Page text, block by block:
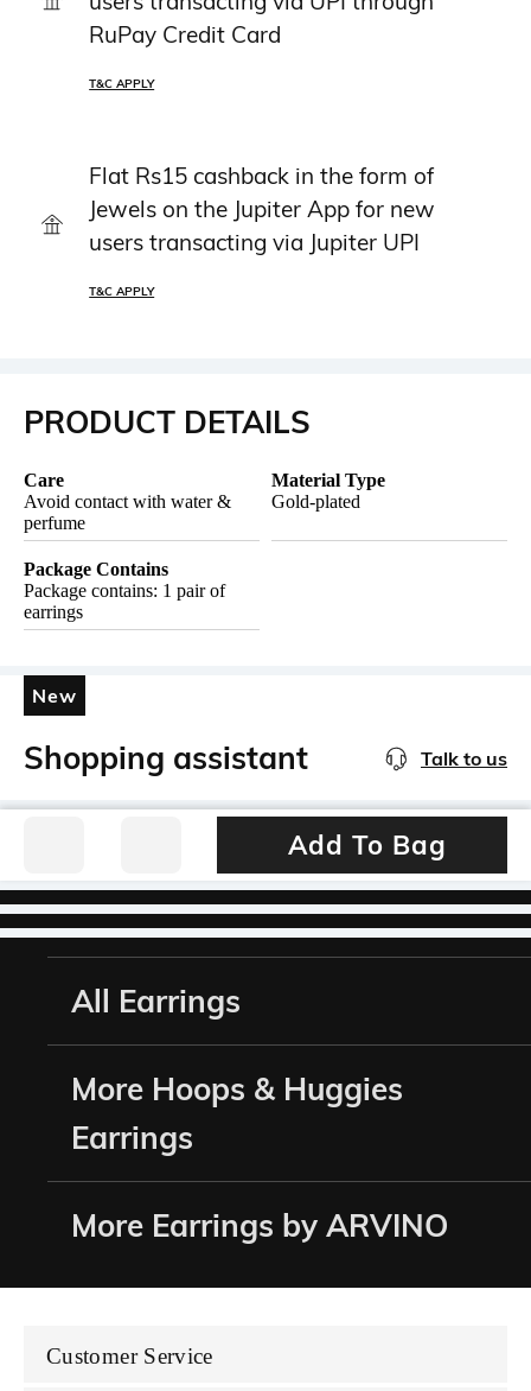
RuPay Credit Card
T&C APPLY
Flat Rs15 cashback in the form of
Jewels on the Jupiter App for new
users transacting via Jupiter UPI
T&C APPLY
PRODUCT DETAILS
Care
Avoid contact with water &
perfume
Material Type
Gold-plated
Package Contains
Package contains: 1 pair of
earrings
New
Shopping assistant Talk to us
Add To Bag
All Earrings
More Hoops & Huggies
Earrings
More Earrings by ARVINO
Customer Service